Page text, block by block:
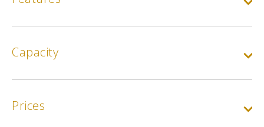
Capacity
Prices